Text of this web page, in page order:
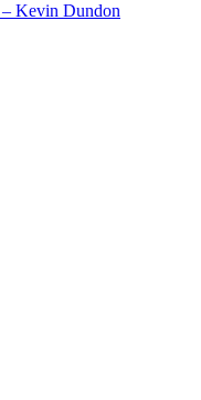
Kevin Dundon